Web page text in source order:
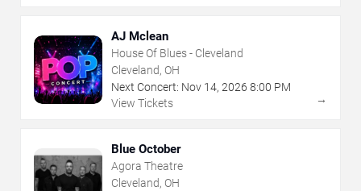
AJ Mclean
House Of Blues - Cleveland
Cleveland, OH
Next Concert: Nov 14, 2026 8:00 PM
View Tickets
→
Blue October
Agora Theatre
Cleveland, OH